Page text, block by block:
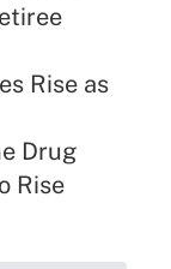
Rise as
Drug
Rise